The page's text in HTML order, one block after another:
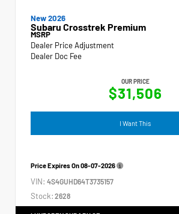
New 2026
Subaru Crosstrek Premium
MSRP
Dealer Price Adjustment
Dealer Doc Fee
OUR PRICE
$31,506
I Want This
Price Expires On08-07-2026
VIN: 4S4GUHD64T3735157
Stock: 2628